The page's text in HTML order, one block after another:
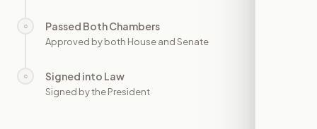
○ Passed Both Chambers
Approved by both House and Senate
○ Signed into Law
Signed by the President